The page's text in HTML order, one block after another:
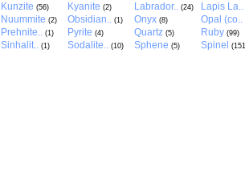
Kunzite (56) Kyanite (2) Labrador.. (24) Lapis La..
Nuummite (2) Obsidian.. (1) Onyx (8) Opal (co..
Prehnite.. (1) Pyrite (4) Quartz (5) Ruby (99)
Sinhalit.. (1) Sodalite.. (10) Sphene (5) Spinel